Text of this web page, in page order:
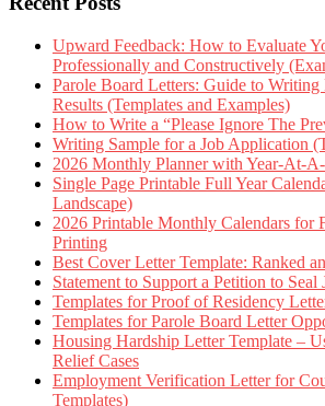
Upward Feedback: How to Evaluate
Professionally and Constructively
Parole Board Letters: Guide to Writing
Results (Templates and Examples)
How to Write a “Please Ignore The
Writing Sample for a Job Application
2026 Monthly Planner with Year-At-
Single Page Printable Full Year
Landscape)
2026 Printable Monthly Calendars for
Printing
Best Cover Letter Template: Ranked
Statement to Support a Petition to Seal
Templates for Proof of Residency
Templates for Parole Board Letter
Housing Hardship Letter Template –
Relief Cases
Employment Verification Letter for
Templates)